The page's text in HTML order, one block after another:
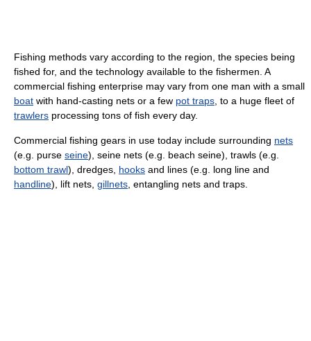
Fishing methods vary according to the region, the species being
fished for, and the technology available to the fishermen. A
commercial fishing enterprise may vary from one man with a small
boat with hand-casting nets or a few pot traps , to a huge fleet of
trawlers processing tons of fish every day.
Commercial fishing gears in use today include surrounding nets
(e.g. purse seine), seine nets (e.g. beach seine), trawls (e.g.
bottom trawl), dredges, hooks and lines (e.g. long line and
handline), lift nets, gillnets , entangling nets and traps.